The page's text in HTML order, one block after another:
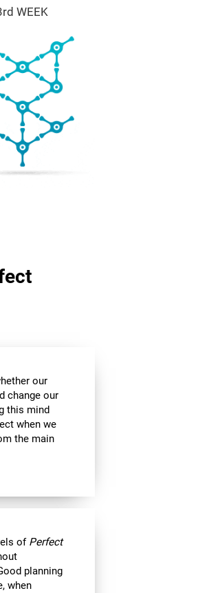
WEEK
our
change our
this mind
when we
the main
of Perfect
planning
when